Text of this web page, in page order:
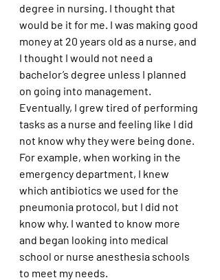
degree in nursing. I thought that
would be it for me. I was making good
money at 20 years old as a nurse, and
I thought I would not need a
bachelor’s degree unless I planned
on going into management.
Eventually, I grew tired of performing
tasks as a nurse and feeling like I did
not know why they were being done.
For example, when working in the
emergency department, I knew
which antibiotics we used for the
pneumonia protocol, but I did not
know why. I wanted to know more
and began looking into medical
school or nurse anesthesia schools
to meet my needs.